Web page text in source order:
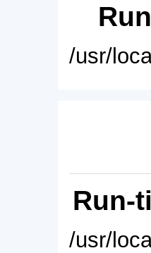
/usr/
Run-
/usr/